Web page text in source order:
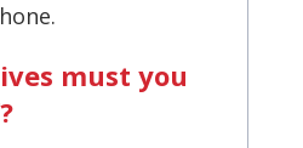
must you